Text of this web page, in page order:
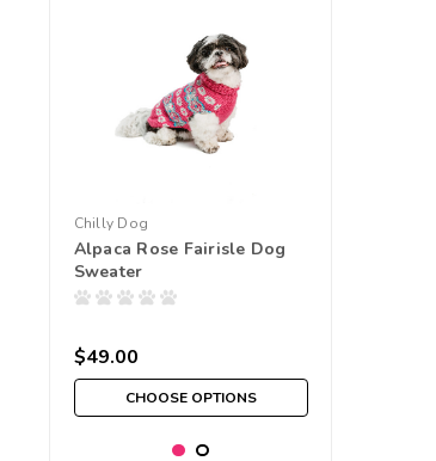
Chilly Dog
Alpaca Rose Fairisle Dog
Sweater
$49.00
CHOOSE OPTIONS